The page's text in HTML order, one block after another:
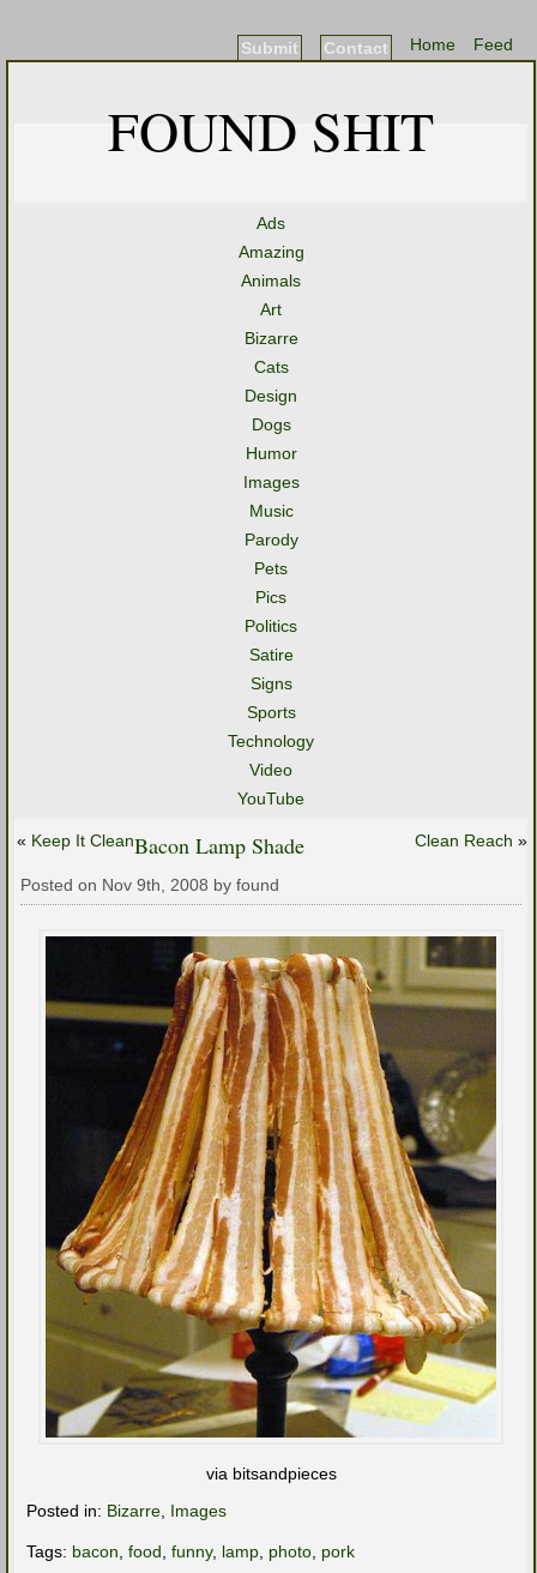
Feed
Home
Contact
Submit
FOUND SHIT
Ads
Amazing
Animals
Art
Bizarre
Cats
Design
Dogs
Humor
Images
Music
Parody
Pets
Pics
Politics
Satire
Signs
Sports
Technology
Video
YouTube
« Keep It Clean Clean Reach »
Bacon Lamp Shade
Posted on Nov 9th, 2008 by found
via bitsandpieces
Posted in: Bizarre Images
Tags: bacon food funny, lamp photo pork